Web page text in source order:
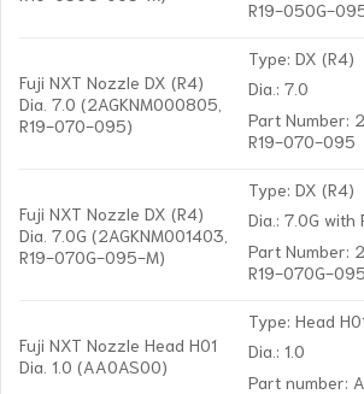
R19-050G-
Fuji NXT Nozzle DX (R4)
Dia. 7.0 (2AGKNM000805,
R19-070-095)
Type: DX (R4)
Dia.: 7.0
Part Number:
R19-070-095
Fuji NXT Nozzle DX (R4)
Dia. 7.0G (2AGKNM001403,
R19-070G-095-M)
Type: DX (R4)
Dia.: 7.0G with
Part Number:
R19-070G-
Fuji NXT Nozzle Head H01
Dia. 1.0 (AA0AS00)
Type: Head
Dia.: 1.0
Part number: